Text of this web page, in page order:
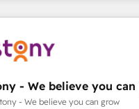
想から実装・定着までPMOと
行ではなく、設計の責任」を引
透・変革管理を実行します。 ▸ CMS戦略
：リード獲得・CVR・SEOを
keep winning. What We Do ⚙️ CRM
Content 📈 Sales & Marketing
🔄 Custom
of your team.
- We believe you can
- We believe you can grow